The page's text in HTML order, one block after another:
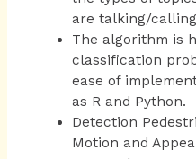
are talking/
The algorithm is
classification
ease of
as R and Python.
Detection
Motion and